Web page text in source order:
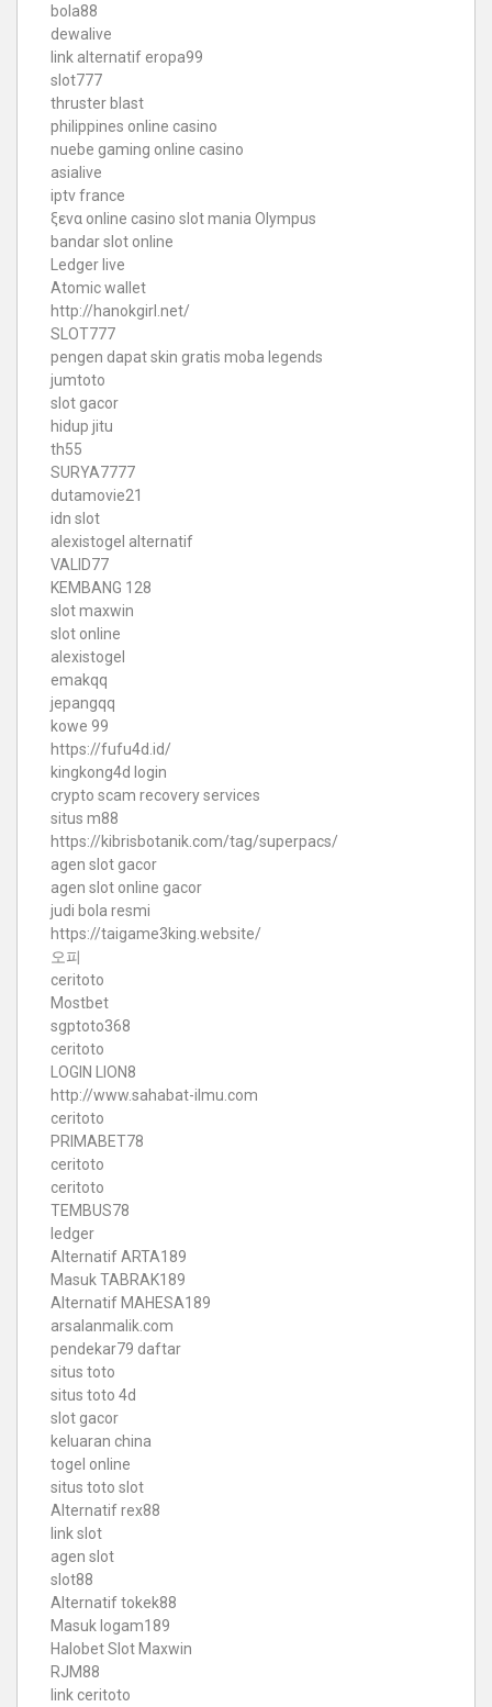
bola88
dewalive
link alternatif eropa99
slot777
thruster blast
philippines online casino
nuebe gaming online casino
asialive
iptv france
ξενα online casino slot mania Olympus
bandar slot online
Ledger live
Atomic wallet
http://hanokgirl.net/
SLOT777
pengen dapat skin gratis moba legends
jumtoto
slot gacor
hidup jitu
th55
SURYA7777
dutamovie21
idn slot
alexistogel alternatif
VALID77
KEMBANG 128
slot maxwin
slot online
alexistogel
emakqq
jepangqq
kowe 99
https://fufu4d.id/
kingkong4d login
crypto scam recovery services
situs m88
https://kibrisbotanik.com/tag/superpacs/
agen slot gacor
agen slot online gacor
judi bola resmi
https://taigame3king.website/
오피
ceritoto
Mostbet
sgptoto368
ceritoto
LOGIN LION8
http://www.sahabat-ilmu.com
ceritoto
PRIMABET78
ceritoto
ceritoto
TEMBUS78
ledger
Alternatif ARTA189
Masuk TABRAK189
Alternatif MAHESA189
arsalanmalik.com
pendekar79 daftar
situs toto
situs toto 4d
slot gacor
keluaran china
togel online
situs toto slot
Alternatif rex88
link slot
agen slot
slot88
Alternatif tokek88
Masuk logam189
Halobet Slot Maxwin
RJM88
link ceritoto